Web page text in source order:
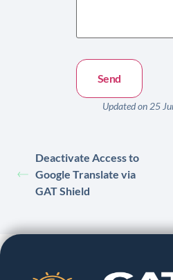
Updated on 25
Deactivate Access to
Google Translate via
GAT Shield